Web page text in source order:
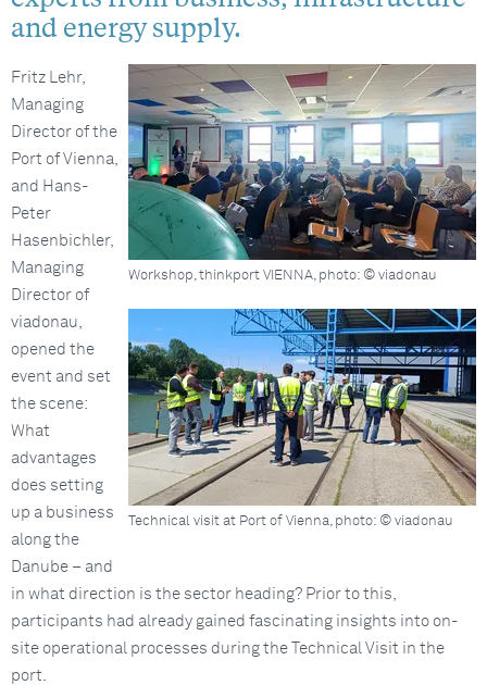
and energy supply.
Workshop, thinkport VIENNA, photo: © viadonau
Technical visit at Port of Vienna, photo: © viadonau
Fritz Lehr,
Managing
Director of the
Port of Vienna,
and Hans-
Peter
Hasenbichler,
Managing
Director of
viadonau,
opened the
event and set
the scene:
What
advantages
does setting
up a business
along the
Danube – and
in what direction is the sector heading? Prior to this,
participants had already gained fascinating insights into on-
site operational processes during the Technical Visit in the
port.